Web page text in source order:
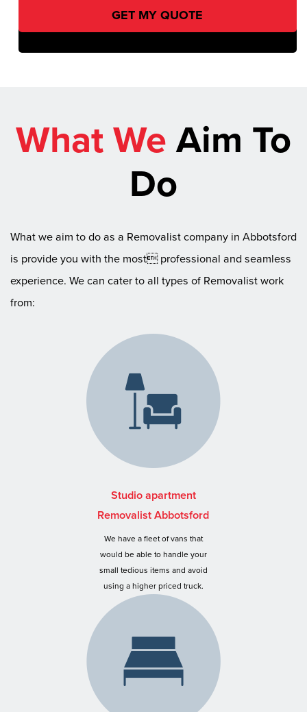
What WeAim To
Do
What we aim to do as a Removalist company in Abbotsford
is provide you with the most professional and seamless
experience. We can cater to all types of Removalist work
from:
Studio apartment
Removalist Abbotsford
We have a fleet of vans that
would be able to handle your
small tedious items and avoid
using a higher priced truck.